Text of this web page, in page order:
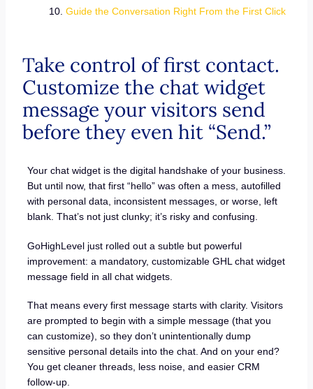
Guide the Conversation Right From the First Click
Take control of first contact.
Customize the chat widget
message your visitors send
before they even hit “Send.”
Your chat widget is the digital handshake of your business.
But until now, that first “hello” was often a mess, autofilled
with personal data, inconsistent messages, or worse, left
blank. That’s not just clunky; it’s risky and confusing.
GoHighLevel just rolled out a subtle but powerful
improvement: a mandatory, customizable GHL chat widget
message field in all chat widgets.
That means every first message starts with clarity. Visitors
are prompted to begin with a simple message (that you
can customize), so they don’t unintentionally dump
sensitive personal details into the chat. And on your end?
You get cleaner threads, less noise, and easier CRM
follow-up.